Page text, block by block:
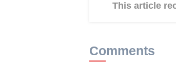
This article
Comments